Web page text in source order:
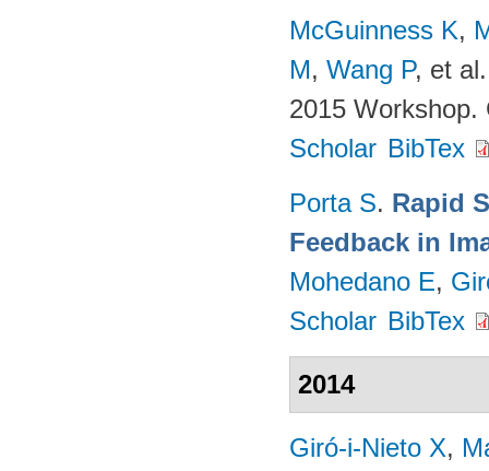
McGuinness K,
M, Wang P, et al.
2015
Scholar BibTex
Porta S. Rapid
Feedback in
Mohedano E,
Scholar BibTex
2014
Giró-i-Nieto X,